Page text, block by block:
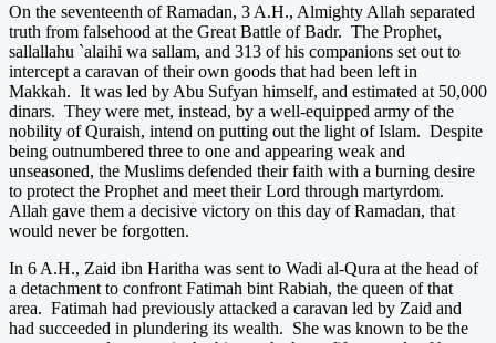
On the seventeenth of Ramadan, 3 A.H., Almighty Allah separated
truth from falsehood at the Great Battle of Badr. The Prophet,
sallallahu `alaihi wa sallam, and 313 of his companions set out to
intercept a caravan of their own goods that had been left in
Makkah. It was led by Abu Sufyan himself, and estimated at 50,000
dinars. They were met, instead, by a well-equipped army of the
nobility of Quraish, intend on putting out the light of Islam. Despite
being outnumbered three to one and appearing weak and
unseasoned, the Muslims defended their faith with a burning desire
to protect the Prophet and meet their Lord through martyrdom.
Allah gave them a decisive victory on this day of Ramadan, that
would never be forgotten.
In 6 A.H., Zaid ibn Haritha was sent to Wadi al-Qura at the head of
a detachment to confront Fatimah bint Rabiah, the queen of that
area. Fatimah had previously attacked a caravan led by Zaid and
had succeeded in plundering its wealth. She was known to be the